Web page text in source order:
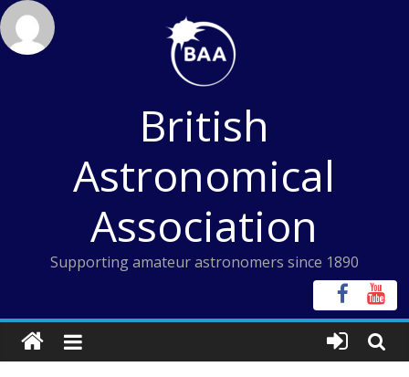
Skip
to
content
British
Astronomical
Association
Supporting amateur astronomers since 1890